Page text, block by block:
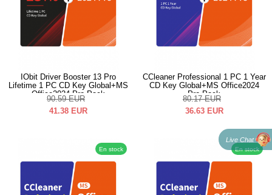
IObit Driver Booster 13 Pro
Lifetime 1 PC CD Key Global+MS
Office2024 Pro Pack
90.59 EUR
41.38 EUR
CCleaner Professional 1 PC 1 Year
CD Key Global+MS Office2024
Pro Pack
80.17 EUR
36.63 EUR
En stock En stock
Live Chat